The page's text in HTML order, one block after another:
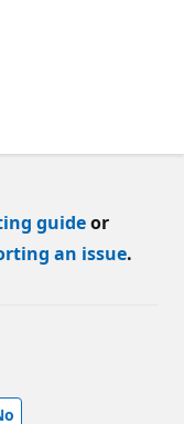
guideor
an issue.